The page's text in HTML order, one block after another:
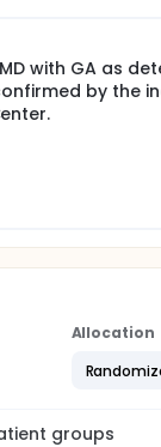
with GA as
by the
Allocation
groups